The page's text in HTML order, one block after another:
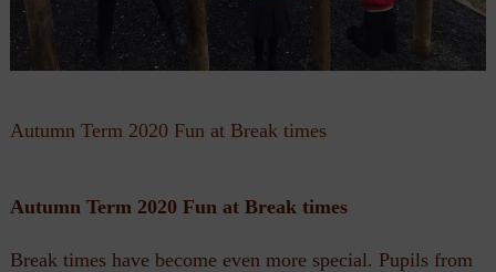
Autumn Term 2020 Fun at Break times
Autumn Term 2020 Fun at Break times
Break times have become even more special. Pupils from